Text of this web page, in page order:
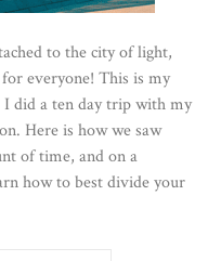
to the city of light,
everyone! This is my
I did a ten day trip with my
Here is how we saw
of time, and on a
how to best divide your